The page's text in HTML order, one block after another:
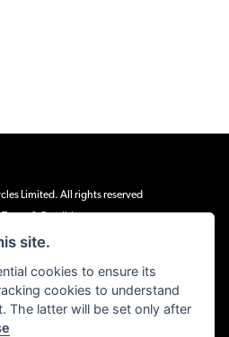
Limited. All rights reserved
and regulated by the Financial Conduct
not a lender, and offer credit facilities
act as the lender.
£149 preparation fee on all electric bikes
site.
cookies to ensure its
cookies to understand
The latter will be set only after